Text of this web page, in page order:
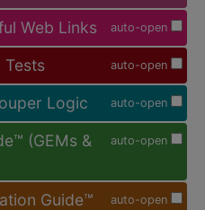
auto-open
Web Links
auto-open
auto-open
Logic
auto-open
(GEMs &
auto-open
Guide™